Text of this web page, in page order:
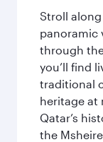
Stroll
panoramic
through
you’ll find
traditional
heritage at
Qatar’s
the